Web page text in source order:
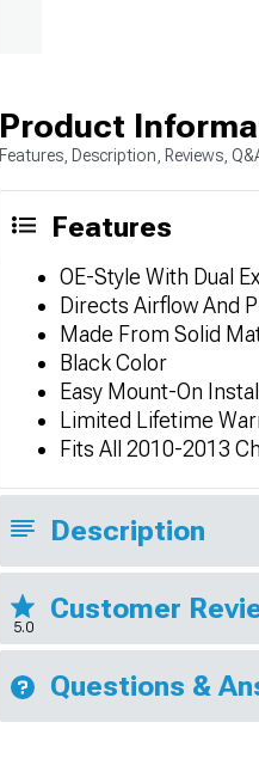
Product
Features, Description, Reviews,
Features
OE-Style With Dual
Directs Airflow And
Made From Solid
Black Color
Easy Mount-On
Limited Lifetime
Fits All 2010-2013
Description
5.0
Customer
Questions &